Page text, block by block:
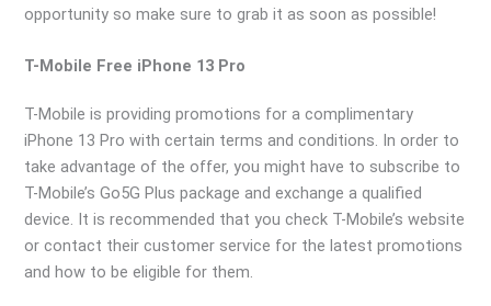
opportunity so make sure to grab it as soon as possible!
T-Mobile Free iPhone 13 Pro
T-Mobile is providing promotions for a complimentary
iPhone 13 Pro with certain terms and conditions. In order to
take advantage of the offer, you might have to subscribe to
T-Mobile’s Go5G Plus package and exchange a qualified
device. It is recommended that you check T-Mobile’s website
or contact their customer service for the latest promotions
and how to be eligible for them.